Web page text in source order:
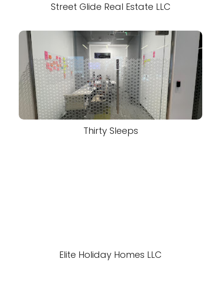
Street Glide Real Estate LLC
Thirty Sleeps
Elite Holiday Homes LLC